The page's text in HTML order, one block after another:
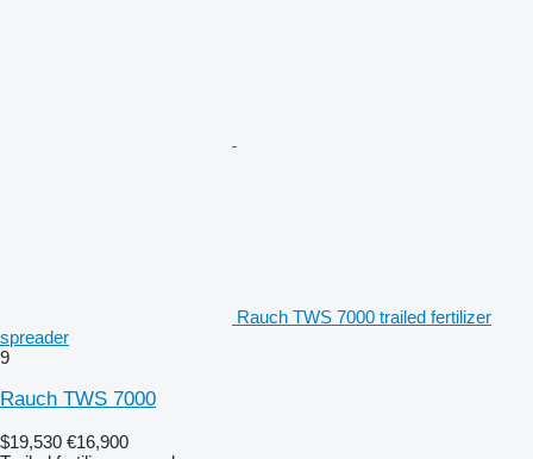
Rauch TWS 7000 trailed fertilizer
spreader
9
Rauch TWS 7000
$19,530 €16,900